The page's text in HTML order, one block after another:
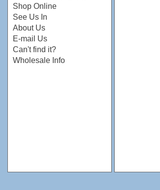
Shop Online
See Us In
About Us
E-mail Us
Can't find it?
Wholesale Info